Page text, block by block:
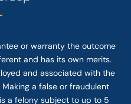
or warranty the outcome
and has its own merits.
and associated with the
a false or fraudulent
a felony subject to up to 5